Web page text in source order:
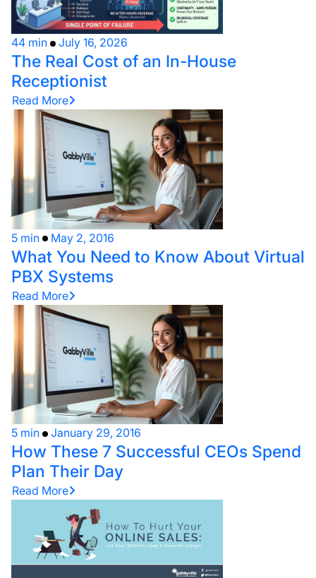
44 min July 16, 2026
The Real Cost of an In-House
Receptionist
Read More
5 min May 2, 2016
What You Need to Know About Virtual
PBX Systems
Read More
5 min January 29, 2016
How These 7 Successful CEOs Spend
Plan Their Day
Read More